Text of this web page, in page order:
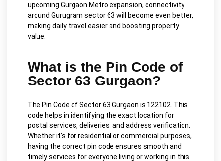
upcoming Gurgaon Metro expansion, connectivity
around Gurugram sector 63 will become even better,
making daily travel easier and boosting property
value.
What is the Pin Code of
Sector 63 Gurgaon?
The Pin Code of Sector 63 Gurgaon is 122102. This
code helps in identifying the exact location for
postal services, deliveries, and address verification.
Whether it’s for residential or commercial purposes,
having the correct pin code ensures smooth and
timely services for everyone living or working in this